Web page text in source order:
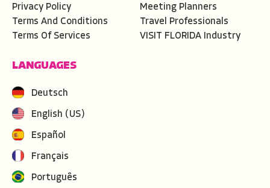
Privacy Policy
Terms And Conditions
Terms Of Services
Meeting Planners
Travel Professionals
VISIT FLORIDA Industry
LANGUAGES
Deutsch
English (US)
Español
Français
Português